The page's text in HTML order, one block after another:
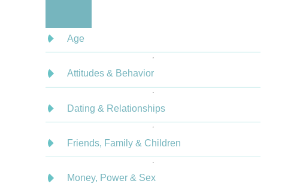
Age
Attitudes & Behavior
Dating & Relationships
Friends, Family & Children
Money, Power & Sex